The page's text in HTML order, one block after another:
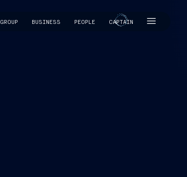
GROUP BUSINESS PEOPLE CAPTAIN
CAPTAIN